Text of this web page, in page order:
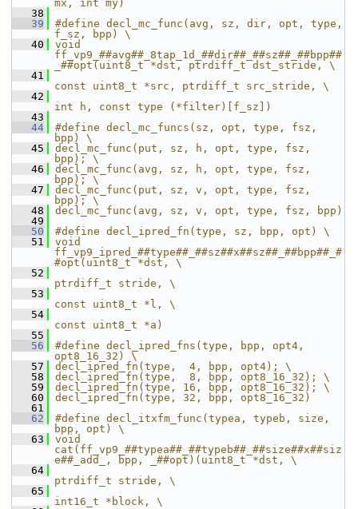
mx, int my)
   38
   39
#define decl_mc_func(avg, sz, dir, opt, type,
f_sz, bpp) \
   40
void
ff_vp9_##avg##_8tap_1d_##dir##_##sz##_##bpp##
_##opt(uint8_t *dst, ptrdiff_t dst_stride, \
   41
const uint8_t *src, ptrdiff_t src_stride, \
   42
int h, const type (*filter)[f_sz])
   43
   44
#define decl_mc_funcs(sz, opt, type, fsz,
bpp) \
   45
decl_mc_func(put, sz, h, opt, type, fsz,
bpp); \
   46
decl_mc_func(avg, sz, h, opt, type, fsz,
bpp); \
   47
decl_mc_func(put, sz, v, opt, type, fsz,
bpp); \
   48
decl_mc_func(avg, sz, v, opt, type, fsz, bpp)
   49
   50
#define decl_ipred_fn(type, sz, bpp, opt) \
   51
void
ff_vp9_ipred_##type##_##sz##x##sz##_##bpp##_#
#opt(uint8_t *dst, \
   52
ptrdiff_t stride, \
   53
const uint8_t *l, \
   54
const uint8_t *a)
   55
   56
#define decl_ipred_fns(type, bpp, opt4,
opt8_16_32) \
   57
decl_ipred_fn(type,  4, bpp, opt4); \
   58
decl_ipred_fn(type,  8, bpp, opt8_16_32); \
   59
decl_ipred_fn(type, 16, bpp, opt8_16_32); \
   60
decl_ipred_fn(type, 32, bpp, opt8_16_32)
   61
   62
#define decl_itxfm_func(typea, typeb, size,
bpp, opt) \
   63
void
cat(ff_vp9_##typea##_##typeb##_##size##x##siz
e##_add_, bpp, _##opt)(uint8_t *dst, \
   64
ptrdiff_t stride, \
   65
int16_t *block, \